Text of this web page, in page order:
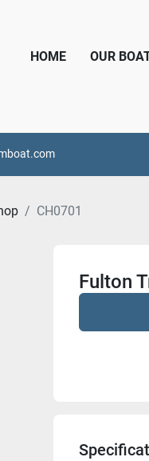
HOME OUR
CH0701
Fulton